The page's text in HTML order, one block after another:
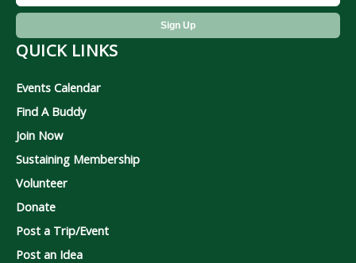
QUICK LINKS
Events Calendar
Find A Buddy
Join Now
Sustaining Membership
Volunteer
Donate
Post a Trip/Event
Post an Idea